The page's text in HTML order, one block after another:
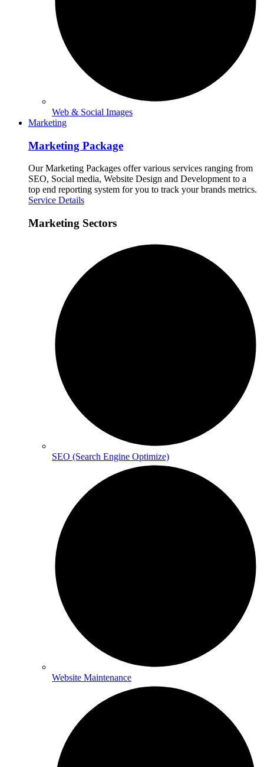
Web & Social Images
Marketing
Marketing Package
Our Marketing Packages offer various services ranging from
SEO, Social media, Website Design and Development to a
top end reporting system for you to track your brands metrics.
Service Details
Marketing Sectors
SEO (Search Engine Optimize)
Website Maintenance